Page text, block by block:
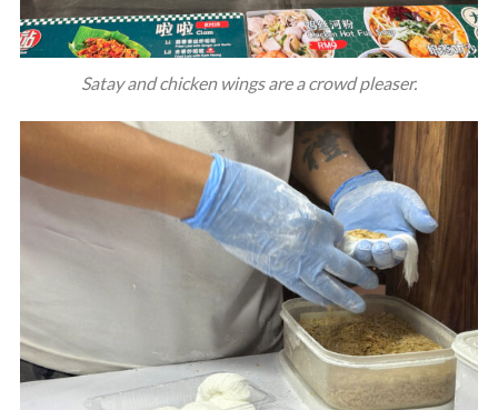
Satay and chicken wings are a crowd pleaser.